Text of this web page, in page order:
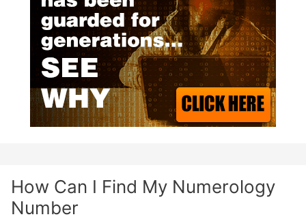
How Can I Find My Numerology
Number